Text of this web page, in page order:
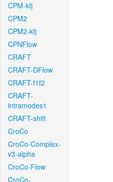
CPM-kfj
CPM2
CPM2-kfj
CPNFlow
CRAFT
CRAFT-DFlow
CRAFT-f1f2
CRAFT-
intramodes1
CRAFT-shift
CroCo
CroCo-Complex-
v3-alpha
CroCo-Flow
CroCo-